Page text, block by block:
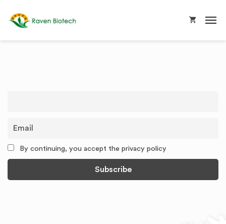
By continuing, you accept the privacy policy